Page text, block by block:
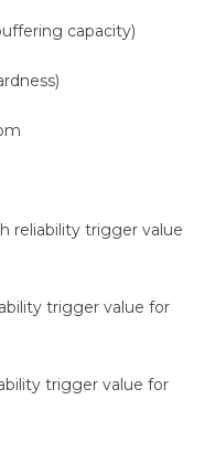
capacity)
reliability trigger value
trigger value for
trigger value for